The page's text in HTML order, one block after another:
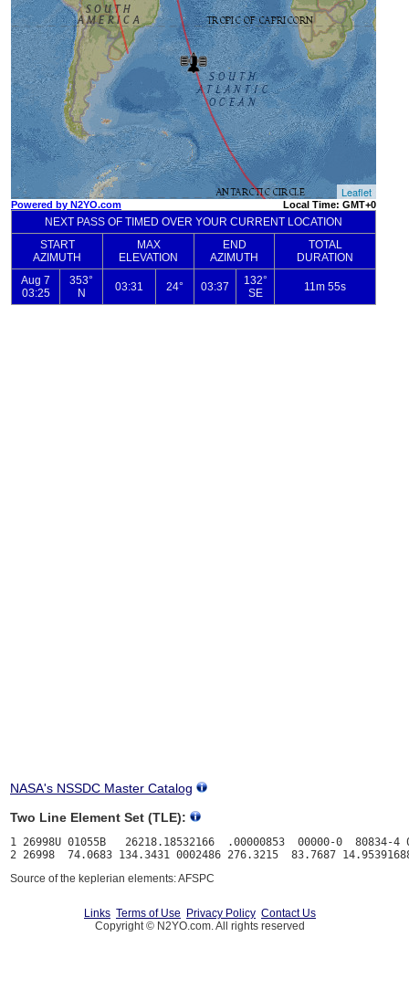
NASA's NSSDC Master Catalog
Two Line Element Set (TLE):
1 26998U 01055B   26218.18532166  .00000853  00000-0  80834-4
Source of the keplerian elements: AFSPC
Links Terms of Use Privacy Policy Contact Us
Copyright © N2YO.com. All rights reserved